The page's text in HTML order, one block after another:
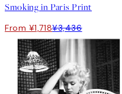
Smoking in Paris Print
From ¥1,718¥3,436